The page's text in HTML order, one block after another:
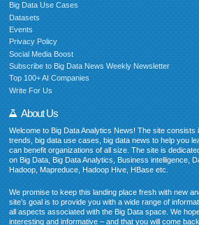
Big Data Use Cases
Datasets
Events
Privacy Policy
Social Media Boost
Subscribe to Big Data News Weekly Newsletter
Top 100+ AI Companies
Write For Us
About Us
Welcome to Big Data Analytics News! The site consists
trends, big data use cases, big data news to help you
can benefit organizations of all size. The site is
on Big Data, Big Data Analytics, Business intelligence,
Hadoop, Mapreduce, Hadoop Hive, HBase etc.
We promise to keep this landing place fresh with new
site’s goal is to provide you with a wide range of
all aspects associated with the Big Data space. We
interesting and informative – and that you will come